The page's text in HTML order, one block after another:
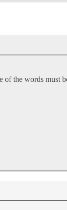
of the words must